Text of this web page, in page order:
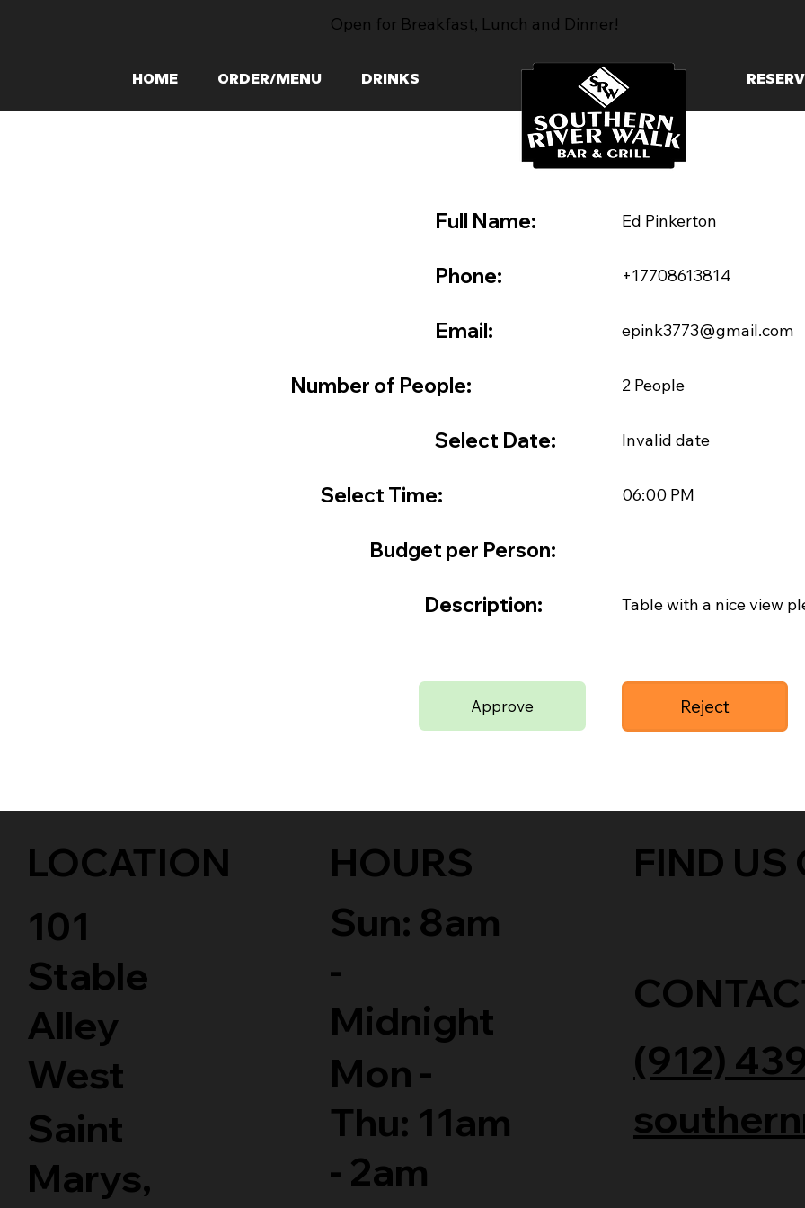
Open for Breakfast, Lunch and Dinner!
HOME ORDER/MENU DRINKS
Full Name: Ed Pinkerton
Phone: +17708613814
Email: epink3773@gmail.com
Number of People: 2 People
Select Date: Invalid date
Select Time: 06:00 PM
Budget per Person:
Description: Table with a nice view
Approve Reject
FIND US
(912)
HOURS
Sun: 8am
-
Midnight
Mon -
Thu: 11am
- 2am
LOCATION
101
Stable
Alley
West
Saint
Marys,